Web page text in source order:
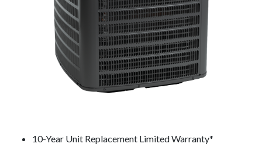
10-Year Unit Replacement Limited Warranty*